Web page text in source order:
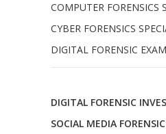
COMPUTER FORENSICS
CYBER FORENSICS
DIGITAL FORENSIC
DIGITAL FORENSIC
SOCIAL MEDIA